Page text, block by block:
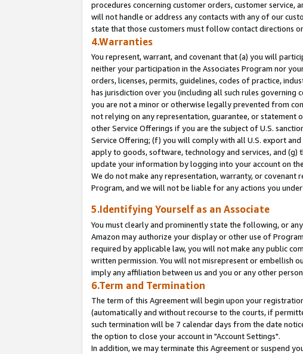
procedures concerning customer orders, customer service,
will not handle or address any contacts with any of our
state that those customers must follow contact directions
4.Warranties
You represent, warrant, and covenant that (a) you will
neither your participation in the Associates Program nor
orders, licenses, permits, guidelines, codes of practice,
has jurisdiction over you (including all such rules
you are not a minor or otherwise legally prevented from
not relying on any representation, guarantee, or statement
other Service Offerings if you are the subject of U.S.
Service Offering; (f) you will comply with all U.S. export
apply to goods, software, technology and services, and (g)
update your information by logging into your account on
We do not make any representation, warranty, or covenant
Program, and we will not be liable for any actions you
5.Identifying Yourself as an Associate
You must clearly and prominently state the following, or
Amazon may authorize your display or other use of
required by applicable law, you will not make any public
written permission. You will not misrepresent or embellish
imply any affiliation between us and you or any other
6.Term and Termination
The term of this Agreement will begin upon your
(automatically and without recourse to the courts, if
such termination will be 7 calendar days from the date
the option to close your account in "Account Settings".
In addition, we may terminate this Agreement or suspend